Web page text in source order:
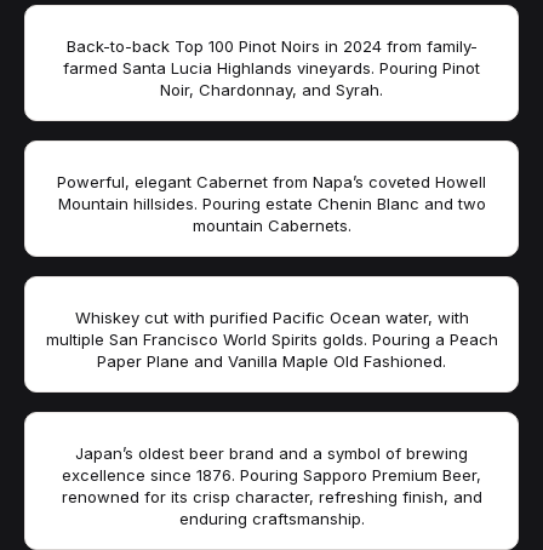
Back-to-back Top 100 Pinot Noirs in 2024 from family-
farmed Santa Lucia Highlands vineyards. Pouring Pinot
Noir, Chardonnay, and Syrah.
Powerful, elegant Cabernet from Napa’s coveted Howell
Mountain hillsides. Pouring estate Chenin Blanc and two
mountain Cabernets.
Whiskey cut with purified Pacific Ocean water, with
multiple San Francisco World Spirits golds. Pouring a Peach
Paper Plane and Vanilla Maple Old Fashioned.
Japan’s oldest beer brand and a symbol of brewing
excellence since 1876. Pouring Sapporo Premium Beer,
renowned for its crisp character, refreshing finish, and
enduring craftsmanship.